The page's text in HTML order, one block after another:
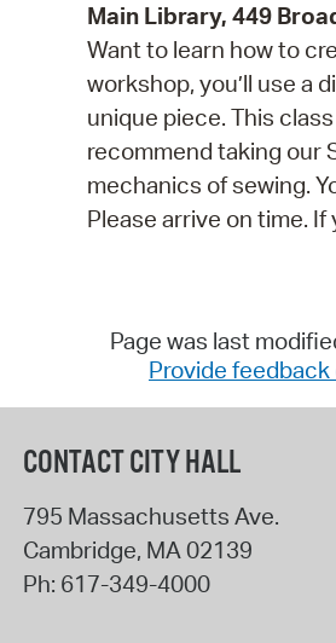
Main Library, 449
Want to learn how to
workshop, you’ll use a
unique piece. This
recommend taking our
mechanics of sewing.
Please arrive on time.
Page was last
Provide
CONTACT CITY HALL
795 Massachusetts Ave.
Cambridge, MA02139
Ph: 617-349-4000